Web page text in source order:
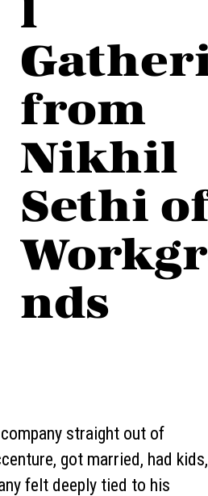
l
from
Nikhil
Sethi
nds
straight out of
got married, had kids,
felt deeply tied to his